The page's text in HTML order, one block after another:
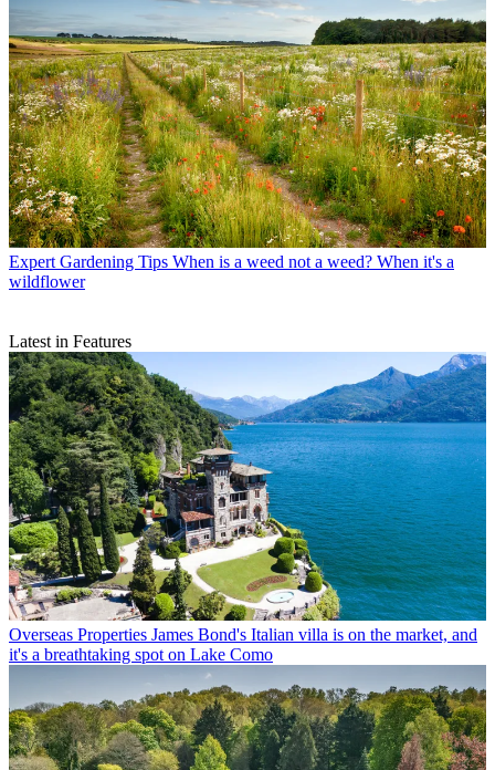
Expert Gardening Tips When is a weed not a weed? When it's a
wildflower
Latest in Features
Overseas Properties James Bond's Italian villa is on the market, and
it's a breathtaking spot on Lake Como